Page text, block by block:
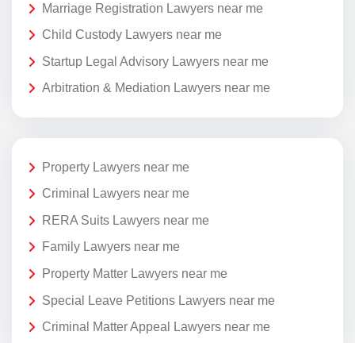
Marriage Registration Lawyers near me
Child Custody Lawyers near me
Startup Legal Advisory Lawyers near me
Arbitration & Mediation Lawyers near me
Property Lawyers near me
Criminal Lawyers near me
RERA Suits Lawyers near me
Family Lawyers near me
Property Matter Lawyers near me
Special Leave Petitions Lawyers near me
Criminal Matter Appeal Lawyers near me